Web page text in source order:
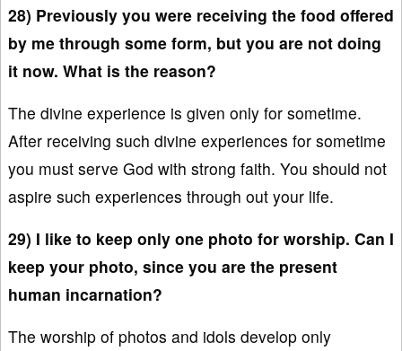
28) Previously you were receiving the food offered
by me through some form, but you are not doing
it now. What is the reason?
The divine experience is given only for sometime.
After receiving such divine experiences for sometime
you must serve God with strong faith. You should not
aspire such experiences through out your life.
29) I like to keep only one photo for worship. Can I
keep your photo, since you are the present
human incarnation?
The worship of photos and idols develop only